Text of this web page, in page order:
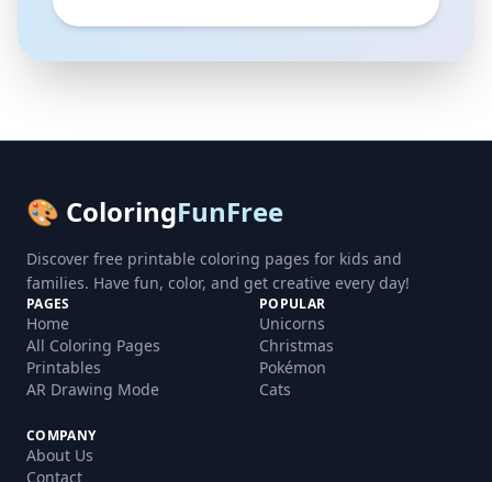
🎨 ColoringFunFree
Discover free printable coloring pages for kids and
families. Have fun, color, and get creative every day!
PAGES
Home
All Coloring Pages
Printables
AR Drawing Mode
POPULAR
Unicorns
Christmas
Pokémon
Cats
COMPANY
About Us
Contact